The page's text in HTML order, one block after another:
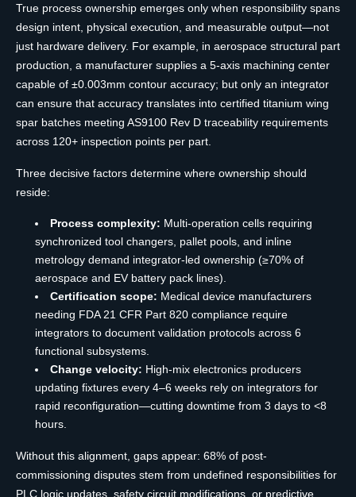
True process ownership emerges only when responsibility spans
design intent, physical execution, and measurable output—not
just hardware delivery. For example, in aerospace structural part
production, a manufacturer supplies a 5-axis machining center
capable of ±0.003mm contour accuracy; but only an integrator
can ensure that accuracy translates into certified titanium wing
spar batches meeting AS9100 Rev D traceability requirements
across 120+ inspection points per part.
Three decisive factors determine where ownership should
reside:
Process complexity: Multi-operation cells requiring
synchronized tool changers, pallet pools, and inline
metrology demand integrator-led ownership (≥70% of
aerospace and EV battery pack lines).
Certification scope: Medical device manufacturers
needing FDA 21 CFR Part 820 compliance require
integrators to document validation protocols across 6
functional subsystems.
Change velocity: High-mix electronics producers
updating fixtures every 4–6 weeks rely on integrators for
rapid reconfiguration—cutting downtime from 3 days to <8
hours.
Without this alignment, gaps appear: 68% of post-
commissioning disputes stem from undefined responsibilities for
PLC logic updates, safety circuit modifications, or predictive